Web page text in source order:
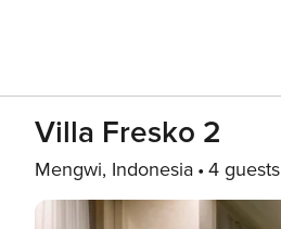
Villa Fresko 2
Mengwi, Indonesia 4 guests